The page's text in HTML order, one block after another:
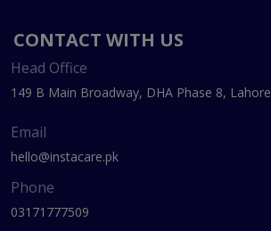
CONTACT WITH US
Head Office
149 B Main Broadway, DHA Phase 8, Lahore
Email
hello@instacare.pk
Phone
03171777509